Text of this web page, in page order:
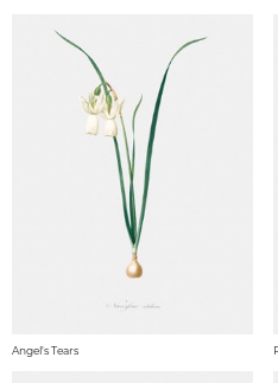
Angel's Tears